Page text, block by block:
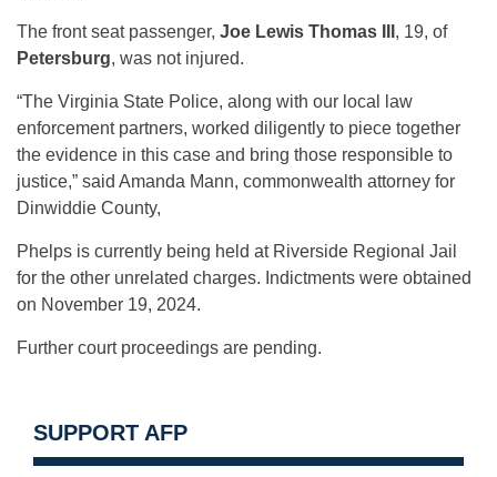
The front seat passenger, Joe Lewis Thomas III , 19, of
Petersburg, was not injured.
“The Virginia State Police, along with our local law
enforcement partners, worked diligently to piece together
the evidence in this case and bring those responsible to
justice,” said Amanda Mann, commonwealth attorney for
Dinwiddie County,
Phelps is currently being held at Riverside Regional Jail
for the other unrelated charges. Indictments were obtained
on November 19, 2024.
Further court proceedings are pending.
SUPPORT AFP